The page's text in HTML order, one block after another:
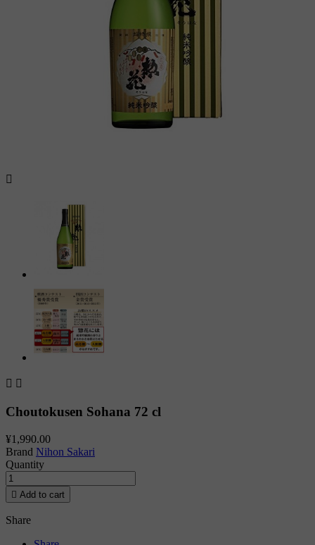

 
Choutokusen Sohana 72 cl
¥1,990.00
Brand Nihon Sakari
Quantity
 Add to cart
Share